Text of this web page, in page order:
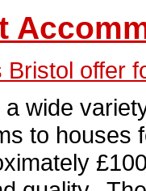
Bristol offer
a wide
to houses